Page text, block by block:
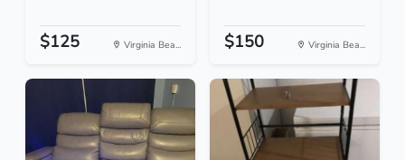
$125 Virginia Bea... $150 Virginia Bea...